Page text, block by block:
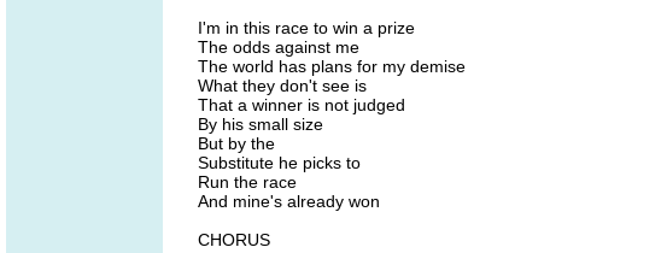
I'm in this race to win a prize
The odds against me
The world has plans for my demise
What they don't see is
That a winner is not judged
By his small size
But by the
Substitute he picks to
Run the race
And mine's already won
CHORUS